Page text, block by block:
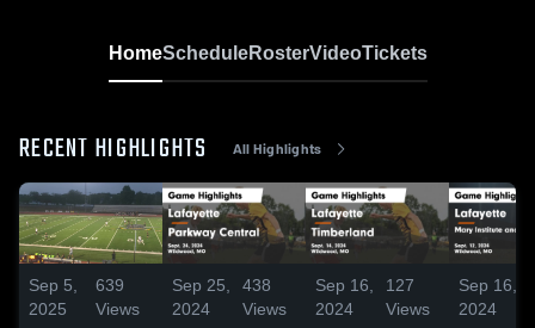
HomeScheduleRosterVideoTickets
RECENT HIGHLIGHTS All Highlights
Sep 5,
2025
639
Views
Sep 25,
2024
438
Views
Sep 16,
2024
127
Views
Sep 16,
2024